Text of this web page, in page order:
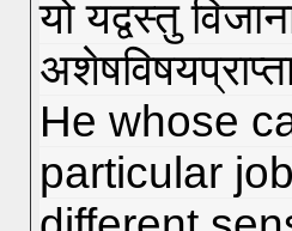
यो यद्वस्तु
He whose
particular